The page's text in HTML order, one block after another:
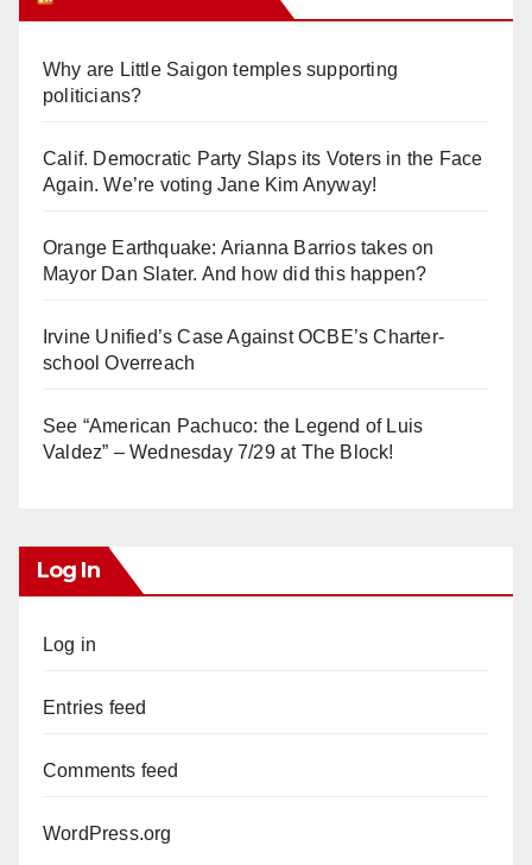
Why are Little Saigon temples supporting
politicians?
Calif. Democratic Party Slaps its Voters in the Face
Again. We’re voting Jane Kim Anyway!
Orange Earthquake: Arianna Barrios takes on
Mayor Dan Slater. And how did this happen?
Irvine Unified’s Case Against OCBE’s Charter-
school Overreach
See “American Pachuco: the Legend of Luis
Valdez” – Wednesday 7/29 at The Block!
Log In
Log in
Entries feed
Comments feed
WordPress.org